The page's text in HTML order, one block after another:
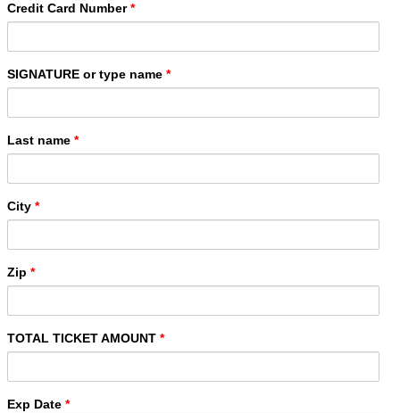
Credit Card Number*
SIGNATURE or type name *
Last name *
City *
Zip *
TOTAL TICKET AMOUNT *
Exp Date *